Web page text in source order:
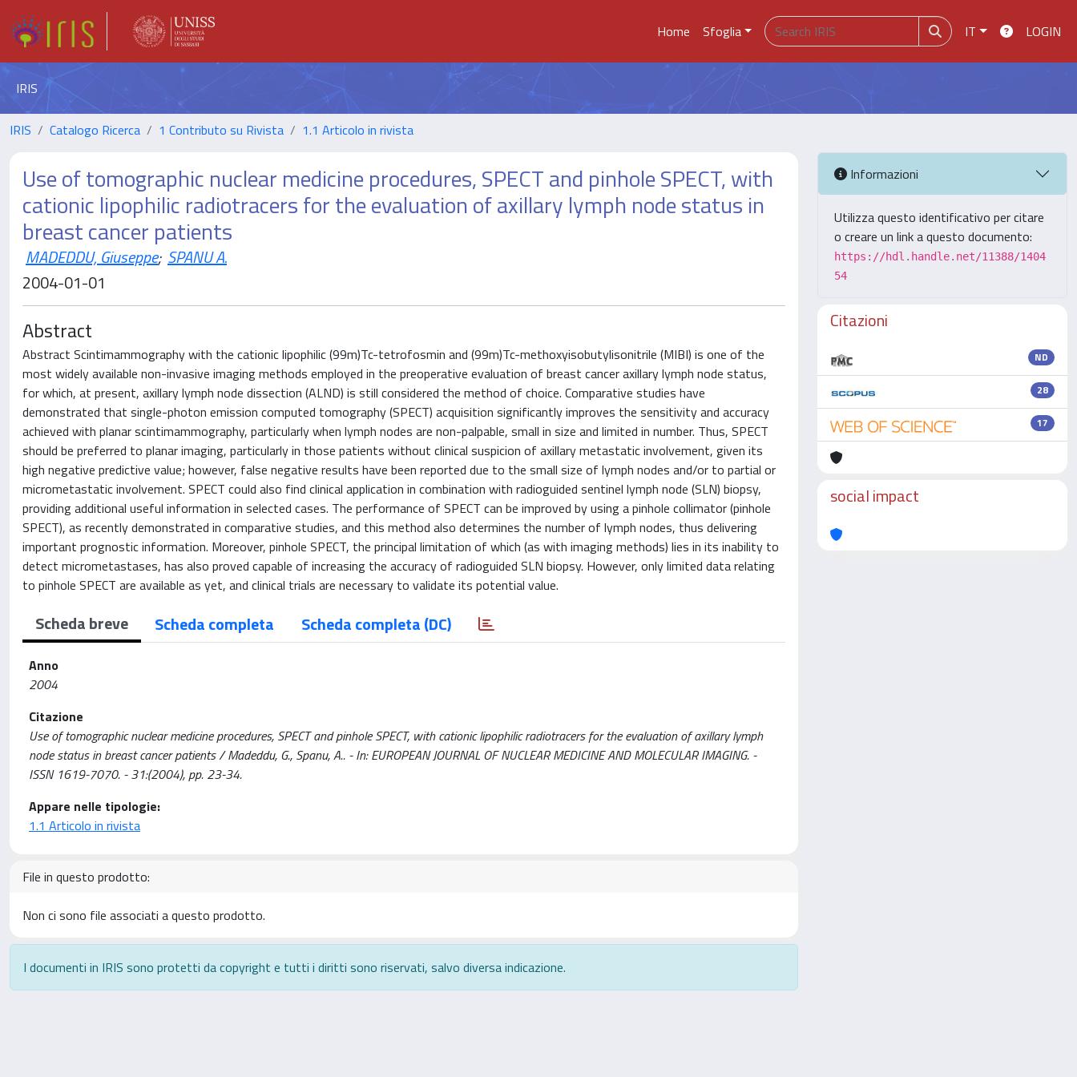
Home Sfoglia IT LOGIN
IRIS
IRIS Catalogo Ricerca 1 Contributo su Rivista 1.1 Articolo in rivista
Use of tomographic nuclear medicine procedures, SPECT and pinhole SPECT, with
cationic lipophilic radiotracers for the evaluation of axillary lymph node status in
breast cancer patients
MADEDDU, Giuseppe; SPANU A.
2004-01-01
Abstract
Abstract Scintimammography with the cationic lipophilic (99m)Tc-tetrofosmin and (99m)Tc-methoxyisobutylisonitrile (MIBI) is one of the
most widely available non-invasive imaging methods employed in the preoperative evaluation of breast cancer axillary lymph node status,
for which, at present, axillary lymph node dissection (ALND) is still considered the method of choice. Comparative studies have
demonstrated that single-photon emission computed tomography (SPECT) acquisition significantly improves the sensitivity and accuracy
achieved with planar scintimammography, particularly when lymph nodes are non-palpable, small in size and limited in number. Thus, SPECT
should be preferred to planar imaging, particularly in those patients without clinical suspicion of axillary metastatic involvement, given its
high negative predictive value; however, false negative results have been reported due to the small size of lymph nodes and/or to partial or
micrometastatic involvement. SPECT could also find clinical application in combination with radioguided sentinel lymph node (SLN) biopsy,
providing additional useful information in selected cases. The performance of SPECT can be improved by using a pinhole collimator (pinhole
SPECT), as recently demonstrated in comparative studies, and this method also determines the number of lymph nodes, thus delivering
important prognostic information. Moreover, pinhole SPECT, the principal limitation of which (as with imaging methods) lies in its inability to
detect micrometastases, has also proved capable of increasing the accuracy of radioguided SLN biopsy. However, only limited data relating
to pinhole SPECT are available as yet, and clinical trials are necessary to validate its potential value.
Scheda breve Scheda completa Scheda completa (DC)
Anno
2004
Citazione
Use of tomographic nuclear medicine procedures, SPECT and pinhole SPECT, with cationic lipophilic radiotracers for the evaluation of axillary lymph
node status in breast cancer patients / Madeddu, G., Spanu, A.. - In: EUROPEAN JOURNAL OF NUCLEAR MEDICINE AND MOLECULAR IMAGING. -
ISSN 1619-7070. - 31:(2004), pp. 23-34.
Appare nelle tipologie:
1.1 Articolo in rivista
File in questo prodotto:
Non ci sono file associati a questo prodotto.
I documenti in IRIS sono protetti da copyright e tutti i diritti sono riservati, salvo diversa indicazione.
Informazioni
Utilizza questo identificativo per citare
o creare un link a questo documento:
https://hdl.handle.net/11388/1404
54
Citazioni
ND
28
17
social impact